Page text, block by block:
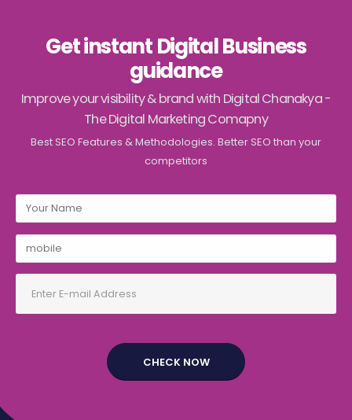
Get instant Digital Business
guidance
Improve your visibility & brand with Digital Chanakya -
The Digital Marketing Comapny
Best SEO Features & Methodologies. Better SEO than your
competitors